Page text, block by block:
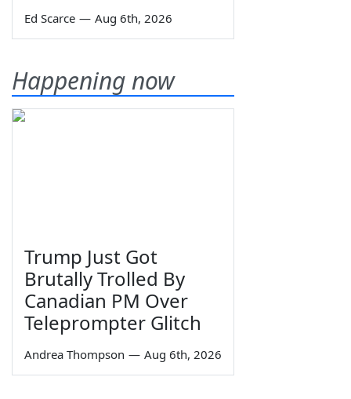
Ed Scarce — Aug 6th, 2026
Happening now
Trump Just Got
Brutally Trolled By
Canadian PM Over
Teleprompter Glitch
Andrea Thompson — Aug 6th, 2026